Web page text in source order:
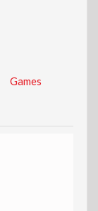
Games